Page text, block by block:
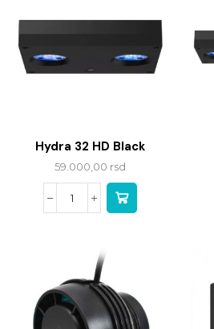
Hydra 32 HD Black
59.000,00 rsd